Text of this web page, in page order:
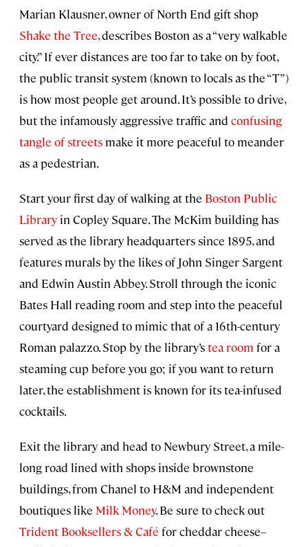
Marian Klausner, owner of North End gift shop
Shake the Tree, describes Boston as a “very walkable
city.” If ever distances are too far to take on by foot,
the public transit system (known to locals as the “T”)
is how most people get around. It’s possible to drive,
but the infamously aggressive traffic and confusing
tangle of streets make it more peaceful to meander
as a pedestrian.
Start your first day of walking at the Boston Public
Library in Copley Square. The McKim building has
served as the library headquarters since 1895, and
features murals by the likes of John Singer Sargent
and Edwin Austin Abbey. Stroll through the iconic
Bates Hall reading room and step into the peaceful
courtyard designed to mimic that of a 16th-century
Roman palazzo. Stop by the library’stea room for a
steaming cup before you go; if you want to return
later, the establishment is known for its tea-infused
cocktails.
Exit the library and head to Newbury Street, a mile-
long road lined with shops inside brownstone
buildings, from Chanel to H&M and independent
boutiques like Milk Money. Be sure to check out
Trident Booksellers & Café for cheddar cheese–